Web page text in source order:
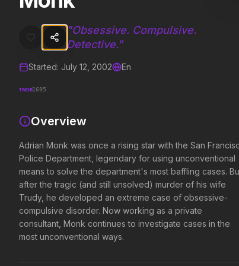
Trending Hits
Spider-Man: Brand New Day
2026
A brand new day starts now.
2026
Defy the gods.
Disclosure Day Toy Story 5
Monk
Adrian Monk was once a rising star with the San Francisco
"Obsessive. Compulsive.
Detective."
Started: July 12, 2002 En
TMDB1695
Overview
Adrian Monk was once a rising star with the San
Police Department, legendary for using unconventional
means to solve the department's most baffling cases.
after the tragic (and still unsolved) murder of his wife
Trudy, he developed an extreme case of obsessive-
compulsive disorder. Now working as a private
consultant, Monk continues to investigate cases in the
most unconventional ways.